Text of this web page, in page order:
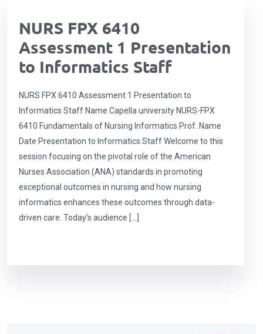
NURS FPX 6410
Assessment 1 Presentation
to Informatics Staff
NURS FPX 6410 Assessment 1 Presentation to
Informatics Staff Name Capella university NURS-FPX
6410 Fundamentals of Nursing Informatics Prof. Name
Date Presentation to Informatics Staff Welcome to this
session focusing on the pivotal role of the American
Nurses Association (ANA) standards in promoting
exceptional outcomes in nursing and how nursing
informatics enhances these outcomes through data-
driven care. Today’s audience […]